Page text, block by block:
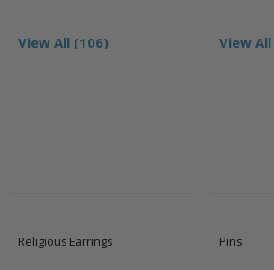
View All (106) View
Religious Earrings Pins